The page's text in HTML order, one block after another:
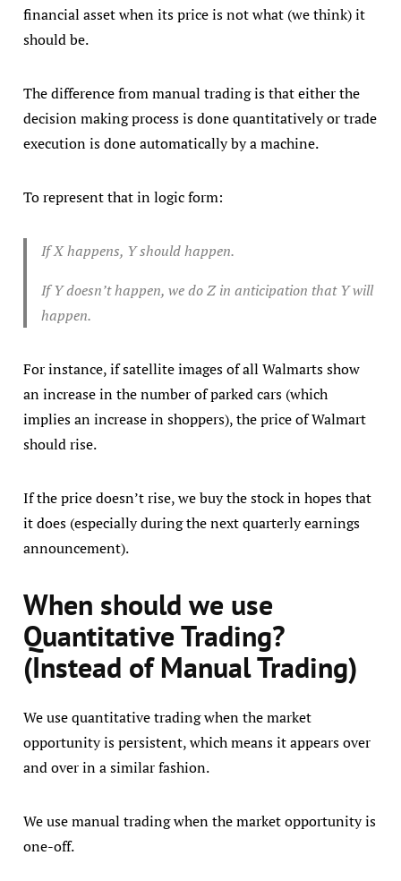
financial asset when its price is not what (we think) it
should be.
The difference from manual trading is that either the
decision making process is done quantitatively or trade
execution is done automatically by a machine.
To represent that in logic form:
If X happens, Y should happen.
If Y doesn’t happen, we do Z in anticipation that Y will
happen.
For instance, if satellite images of all Walmarts show
an increase in the number of parked cars (which
implies an increase in shoppers), the price of Walmart
should rise.
If the price doesn’t rise, we buy the stock in hopes that
it does (especially during the next quarterly earnings
announcement).
When should we use
Quantitative Trading?
(Instead of Manual Trading)
We use quantitative trading when the market
opportunity is persistent, which means it appears over
and over in a similar fashion.
We use manual trading when the market opportunity is
one-off.